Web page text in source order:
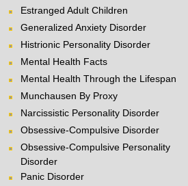
Estranged Adult Children
Generalized Anxiety Disorder
Histrionic Personality Disorder
Mental Health Facts
Mental Health Through the Lifespan
Munchausen By Proxy
Narcissistic Personality Disorder
Obsessive-Compulsive Disorder
Obsessive-Compulsive Personality
Disorder
Panic Disorder